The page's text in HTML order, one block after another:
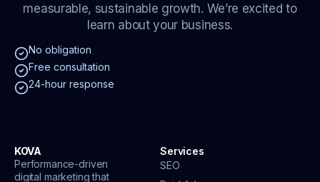
measurable, sustainable growth. We’re excited to
learn about your business.
No obligation
Free consultation
24-hour response
KOVA
Performance-driven
digital marketing that
Services
SEO